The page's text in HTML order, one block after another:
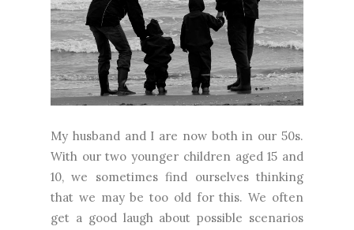
My husband and I are now both in our 50s.
With our two younger children aged 15 and
10, we sometimes find ourselves thinking
that we may be too old for this. We often
get a good laugh about possible scenarios